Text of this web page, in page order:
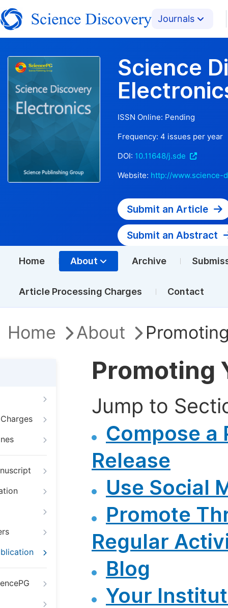
Journals
Science
ISSN Online: Pending
Frequency: 4 issues per year
DOI: 10.11648/j.sde
Website: http://www.science-
Submit an Article
Submit an Abstract
Home About Archive
Article Processing Charges Contact
Home About
Promoting
Jump to
Compose a
Release
Use Social
Promote
Regular
Blog
Your